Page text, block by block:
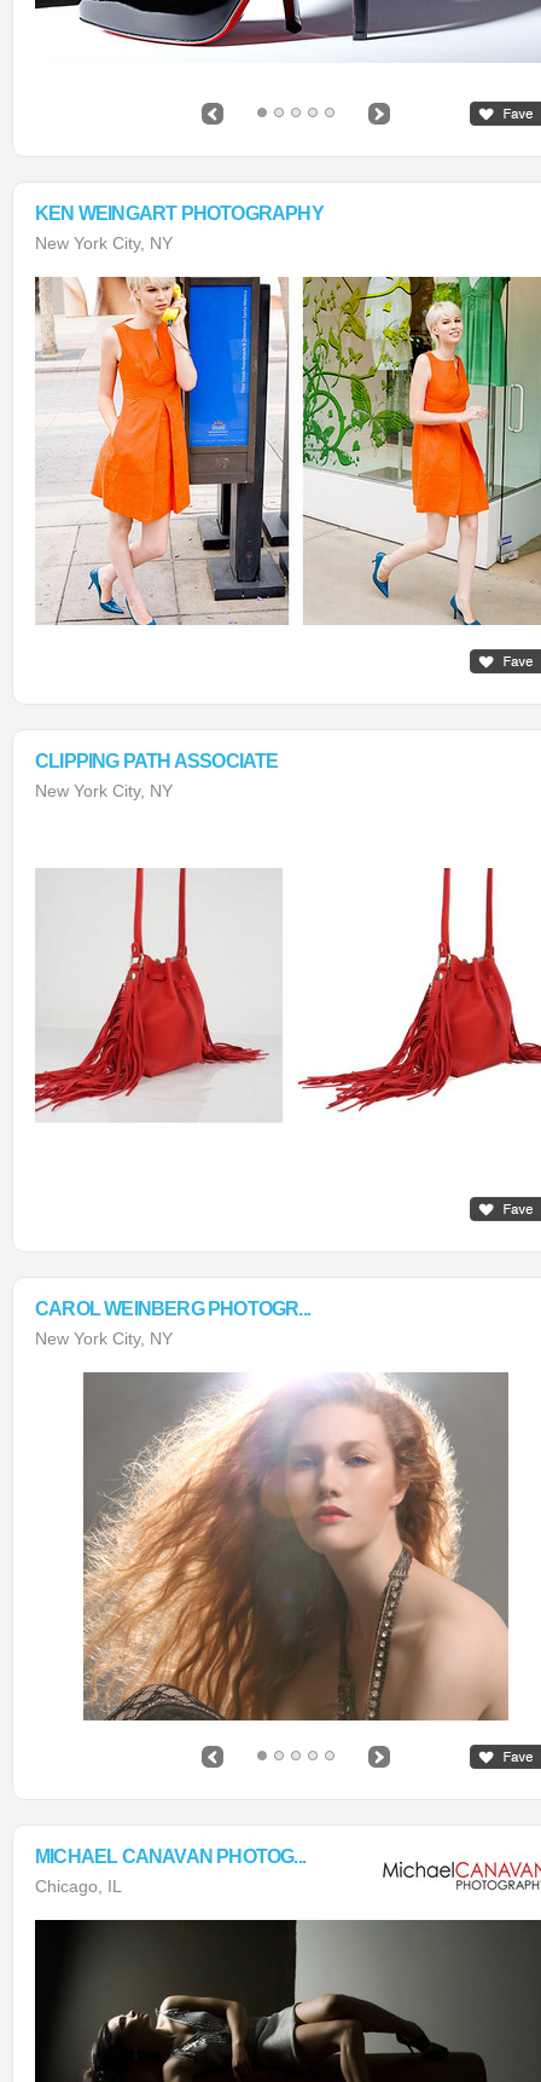
KEN WEINGART PHOTOGRAPHY
New York City, NY
CLIPPING PATH ASSOCIATE
New York City, NY
CAROL WEINBERG PHOTOGR...
New York City, NY
MICHAEL CANAVAN PHOTOG...
Chicago, IL